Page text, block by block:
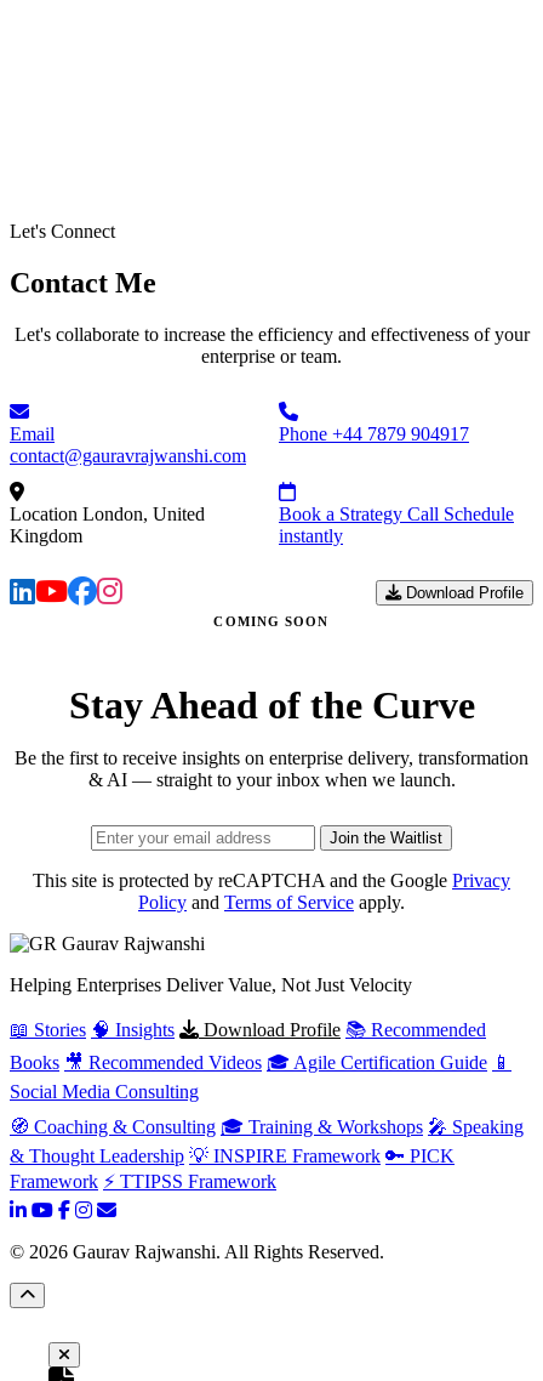
Let's Connect
Contact Me
Let's collaborate to increase the efficiency and effectiveness of your
enterprise or team.
Email
contact@gauravrajwanshi.com
Phone +44 7879 904917
Location London, United
Kingdom
Book a Strategy Call Schedule
instantly
Download Profile
COMING SOON
Stay Ahead of the Curve
Be the first to receive insights on enterprise delivery, transformation
& AI — straight to your inbox when we launch.
Join the Waitlist
This site is protected by reCAPTCHA and the Google Privacy
Policy and Terms of Service apply.
Gaurav Rajwanshi
Helping Enterprises Deliver Value, Not Just Velocity
📖 Stories 🧠 Insights Download Profile 📚 Recommended
Books 🎥 Recommended Videos 🎓 Agile Certification Guide 📱
Social Media Consulting
🧭 Coaching & Consulting 🎓 Training & Workshops 🎤 Speaking
& Thought Leadership 💡 INSPIRE Framework 🔑 PICK
Framework ⚡ TTIPSS Framework
© 2026 Gaurav Rajwanshi. All Rights Reserved.